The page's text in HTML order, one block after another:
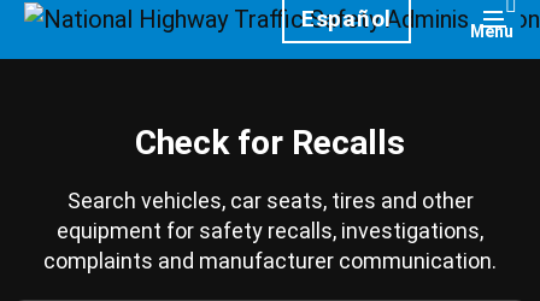
HomepageEspañol Menu
Check for Recalls
Search vehicles, car seats, tires and other
equipment for safety recalls, investigations,
complaints and manufacturer communication.